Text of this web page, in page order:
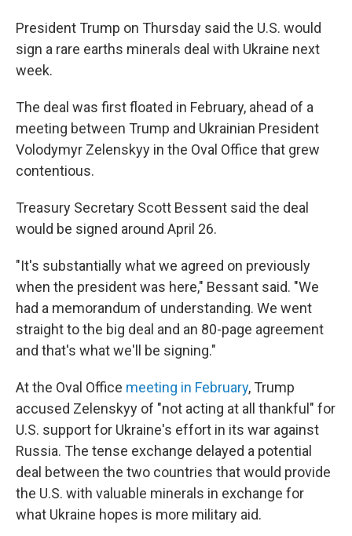
President Trump on Thursday said the U.S. would
sign a rare earths minerals deal with Ukraine next
week.
The deal was first floated in February, ahead of a
meeting between Trump and Ukrainian President
Volodymyr Zelenskyy in the Oval Office that grew
contentious.
Treasury Secretary Scott Bessent said the deal
would be signed around April 26.
"It's substantially what we agreed on previously
when the president was here," Bessant said. "We
had a memorandum of understanding. We went
straight to the big deal and an 80-page agreement
and that's what we'll be signing."
At the Oval Office meeting in February, Trump
accused Zelenskyy of "not acting at all thankful" for
U.S. support for Ukraine's effort in its war against
Russia. The tense exchange delayed a potential
deal between the two countries that would provide
the U.S. with valuable minerals in exchange for
what Ukraine hopes is more military aid.